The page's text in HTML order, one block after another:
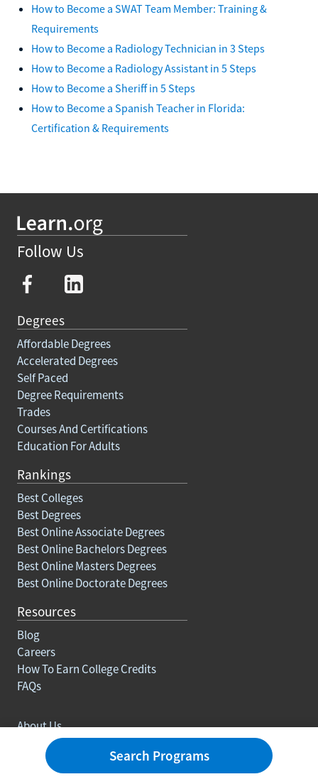
How to Become a SWAT Team Member: Training &
Requirements
How to Become a Radiology Technician in 3 Steps
How to Become a Radiology Assistant in 5 Steps
How to Become a Sheriff in 5 Steps
How to Become a Spanish Teacher in Florida:
Certification & Requirements
Follow Us
Degrees
Affordable Degrees
Accelerated Degrees
Self Paced
Degree Requirements
Trades
Courses And Certifications
Education For Adults
Rankings
Best Colleges
Best Degrees
Best Online Associate Degrees
Best Online Bachelors Degrees
Best Online Masters Degrees
Best Online Doctorate Degrees
Resources
Blog
Careers
How To Earn College Credits
FAQs
About Us
Contact
Advertise With Us
Ranking Methodology
Search Programs